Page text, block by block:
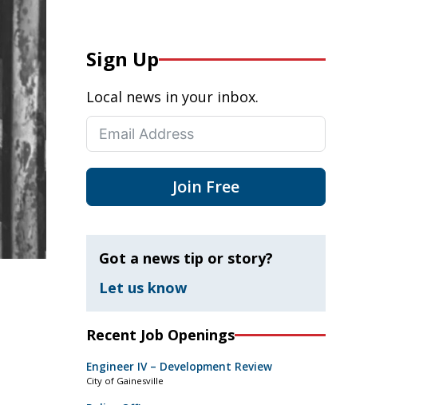
Sign Up
Local news in your inbox.
Join Free
Got a news tip or story?
Let us know
Recent Job Openings
Engineer IV – Development Review
City of Gainesville